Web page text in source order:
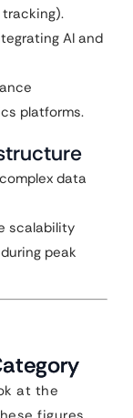
AI and
platforms.
data
scalability
peak
at the